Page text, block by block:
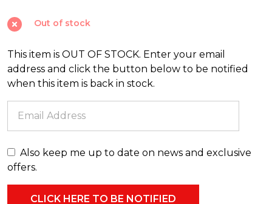
Wreath
W4622750
Out of stock
This item is OUT OF STOCK. Enter your email
address and click the button below to be notified
when this item is back in stock.
Also keep me up to date on news and exclusive
offers.